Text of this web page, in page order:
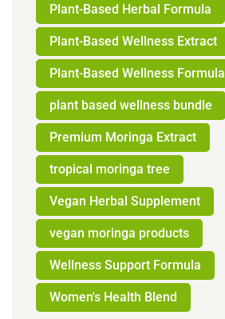
Plant-Based Herbal Formula
Plant-Based Wellness Extract
Plant-Based Wellness Formula
plant based wellness bundle
Premium Moringa Extract
tropical moringa tree
Vegan Herbal Supplement
vegan moringa products
Wellness Support Formula
Women's Health Blend